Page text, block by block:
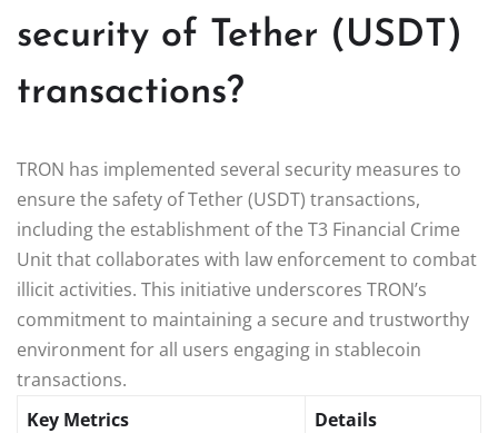
security of Tether (USDT)
transactions?
TRON has implemented several security measures to
ensure the safety of Tether (USDT) transactions,
including the establishment of the T3 Financial Crime
Unit that collaborates with law enforcement to combat
illicit activities. This initiative underscores TRON’s
commitment to maintaining a secure and trustworthy
environment for all users engaging in stablecoin
transactions.
Key Metrics
Details